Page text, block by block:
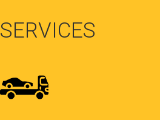
SERVICES